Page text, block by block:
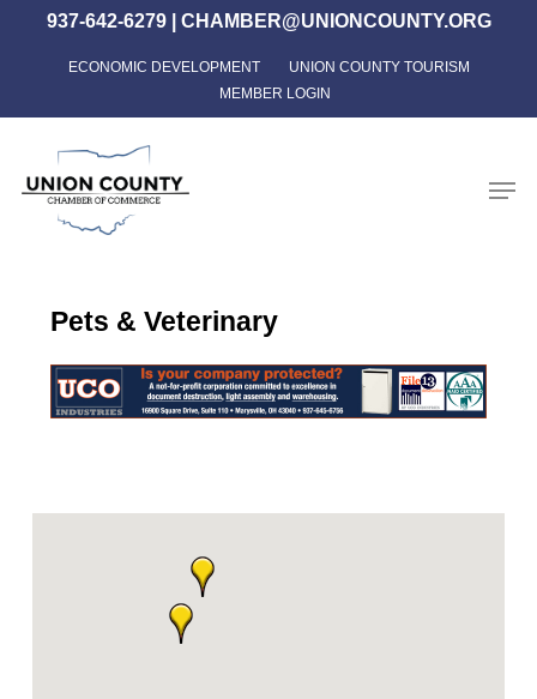
content
937-642-6279| CHAMBER@UNIONCOUNTY.ORG
ECONOMIC DEVELOPMENT
UNION COUNTY TOURISM
MEMBER LOGIN
Pets & Veterinary